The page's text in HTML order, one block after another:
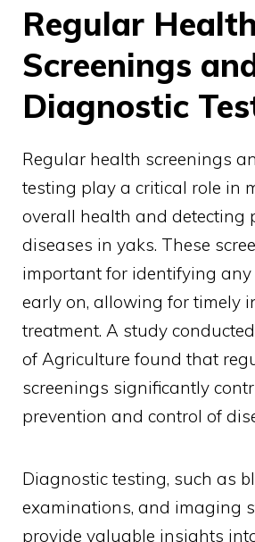
Regular Health
Screenings
Diagnostic
Regular health screenings
testing play a critical role in
overall health and detecting
diseases in yaks. These
important for identifying any
early on, allowing for timely
treatment. A study
of Agriculture found that
screenings significantly
prevention and control of
Diagnostic testing, such as
examinations, and imaging
provide valuable insights